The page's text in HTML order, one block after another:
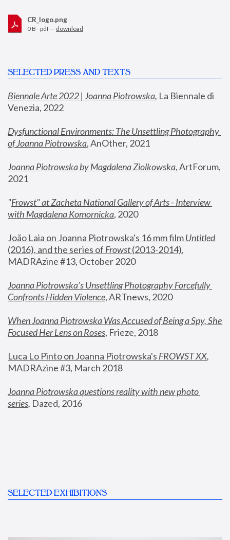
CR_logo.png
0 B - pdf — download
SELECTED PRESS AND TEXTS
Biennale Arte 2022 | Joanna Piotrowska, La Biennale di
Venezia, 2022
Dysfunctional Environments: The Unsettling Photography
of Joanna Piotrowska, AnOther, 2021
Joanna Piotrowska by Magdalena Ziolkowska, ArtForum,
2021
"Frowst" at Zacheta National Gallery of Arts - Interview
with Magdalena Komornicka, 2020
João Laia on Joanna Piotrowska's 16 mm film
Untitled
(2016), and the series of Frowst (2013-2014),
MADRAzine #13, October 2020
Joanna Piotrowska’s Unsettling Photography Forcefully
Confronts Hidden Violence, ARTnews, 2020
When Joanna Piotrowska Was Accused of Being a Spy, She
Focused Her Lens on Roses, Frieze, 2018
Luca Lo Pinto on Joanna Piotrowska's FROWST XX
MADRAzine #3, March 2018
Joanna Piotrowska questions reality with new photo
series, Dazed, 2016
SELECTED EXHIBITIONS